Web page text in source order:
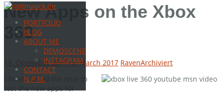
Skip
contentPORTFOLIO
BLOG
ABOUT ME
DEMOSCENE
INSTAGRAM
CONTACT
N.P.M.
New Apps on the Xbox
360
19. December 201116. March 2017 RavenArchiviert
I finally found the time to